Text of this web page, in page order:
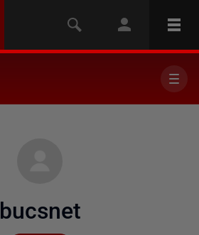
bucsnet